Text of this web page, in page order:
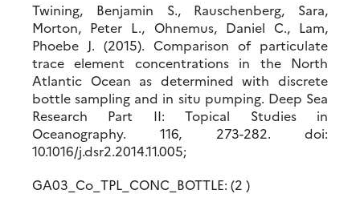
Twining, Benjamin S., Rauschenberg, Sara,
Morton, Peter L., Ohnemus, Daniel C., Lam,
Phoebe J. (2015). Comparison of particulate
trace element concentrations in the North
Atlantic Ocean as determined with discrete
bottle sampling and in situ pumping. Deep Sea
Research Part II: Topical Studies in
Oceanography. 116, 273-282. doi:
10.1016/j.dsr2.2014.11.005;
GA03_Co_TPL_CONC_BOTTLE: (2 )